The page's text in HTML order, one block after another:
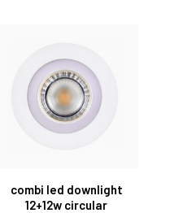
combi led downlight
12+12w circular